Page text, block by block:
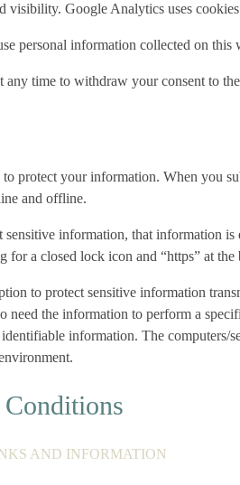
visibility. Google Analytics uses
personal information collected on this
any time to withdraw your consent to
to protect your information. When you
and offline.
information, that information is
a closed lock icon and “https” at the
to protect sensitive information
need the information to perform a
identifiable information. The
Conditions
AND INFORMATION